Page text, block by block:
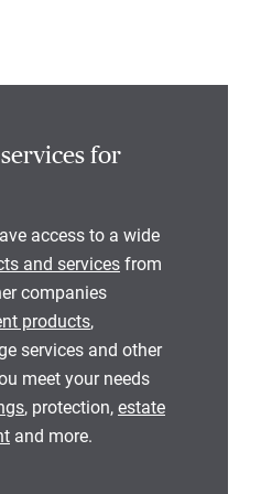
for
access to a wide
and services from
companies
products,
services and other
meet your needs
, protection, estate
and more.